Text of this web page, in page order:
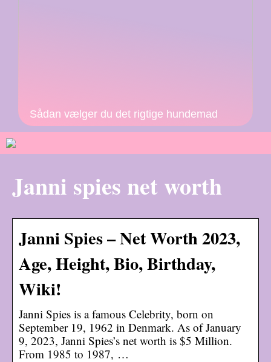
Sådan vælger du det rigtige hundemad
Janni spies net worth
Janni Spies – Net Worth 2023,
Age, Height, Bio, Birthday,
Wiki!
Janni Spies is a famous Celebrity, born on
September 19, 1962 in Denmark. As of January
9, 2023, Janni Spies’s net worth is $5 Million.
From 1985 to 1987, …